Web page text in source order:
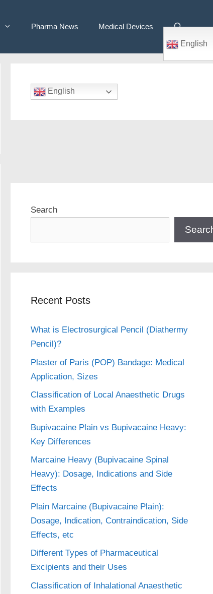
Pharma News
Medical Devices
English
English
Search
Recent Posts
What is Electrosurgical Pencil (Diathermy
Pencil)?
Plaster of Paris (POP) Bandage: Medical
Application, Sizes
Classification of Local Anaesthetic Drugs
with Examples
Bupivacaine Plain vs Bupivacaine Heavy:
Key Differences
Marcaine Heavy (Bupivacaine Spinal
Heavy): Dosage, Indications and Side
Effects
Plain Marcaine (Bupivacaine Plain):
Dosage, Indication, Contraindication, Side
Effects, etc
Different Types of Pharmaceutical
Excipients and their Uses
Classification of Inhalational Anaesthetic